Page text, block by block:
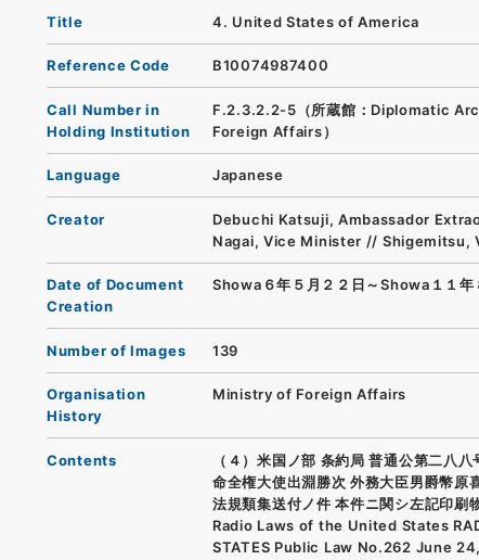
Title 4. United States of America
Reference Code B10074987400
Call Number in
Holding Institution
F.2.3.2.2-5（所蔵館：Diplomatic
Foreign Affairs）
Language Japanese
Creator
Debuchi Katsuji, Ambassador
Nagai, Vice Minister // Shigemitsu,
Date of Document
Creation
Showa６年５月２２日～Showa１１年
Number of Images 139
Organisation
History
Ministry of Foreign Affairs
Contents
（４）米国ノ部 条約局 普通公第二八
命全権大使出淵勝次 外務大臣男爵幣原
法規類集送付ノ件 本件ニ関シ左記印刷
Radio Laws of the United States
STATES Public Law No.262 June